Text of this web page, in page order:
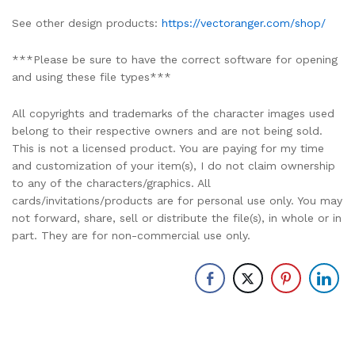
See other design products: https://vectoranger.com/shop/
***Please be sure to have the correct software for opening
and using these file types***
All copyrights and trademarks of the character images used
belong to their respective owners and are not being sold.
This is not a licensed product. You are paying for my time
and customization of your item(s), I do not claim ownership
to any of the characters/graphics. All
cards/invitations/products are for personal use only. You may
not forward, share, sell or distribute the file(s), in whole or in
part. They are for non-commercial use only.